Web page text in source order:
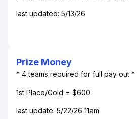
last updated: 5/13/26
Prize Money
* 4 teams required for full pay out *
1st Place/Gold = $600
last update: 5/22/26 11am